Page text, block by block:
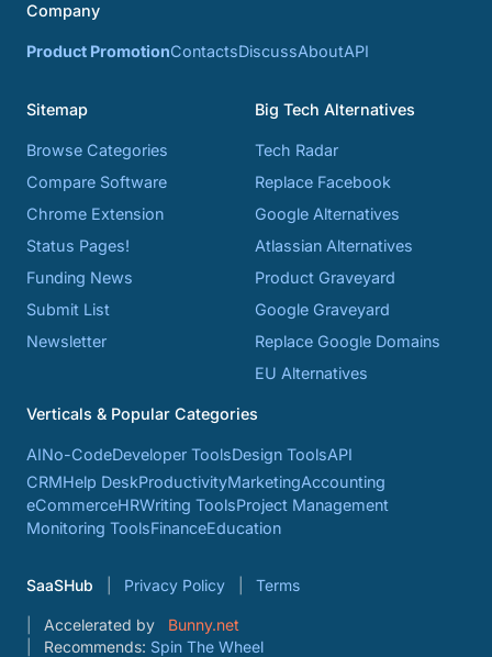
Company
Product PromotionContactsDiscussAboutAPI
Sitemap
Browse Categories
Compare Software
Chrome Extension
Status Pages!
Funding News
Submit List
Newsletter
Big Tech Alternatives
Tech Radar
Replace Facebook
Google Alternatives
Atlassian Alternatives
Product Graveyard
Google Graveyard
Replace Google Domains
EU Alternatives
Verticals & Popular Categories
AINo-CodeDeveloper ToolsDesign ToolsAPI
CRMHelp DeskProductivityMarketingAccounting
eCommerceHRWriting ToolsProject Management
Monitoring ToolsFinanceEducation
SaaSHub Privacy Policy Terms
Accelerated by
Bunny.net
Recommends: Spin The Wheel